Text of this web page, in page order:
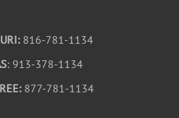
816-781-1134
: 913-378-1134
877-781-1134